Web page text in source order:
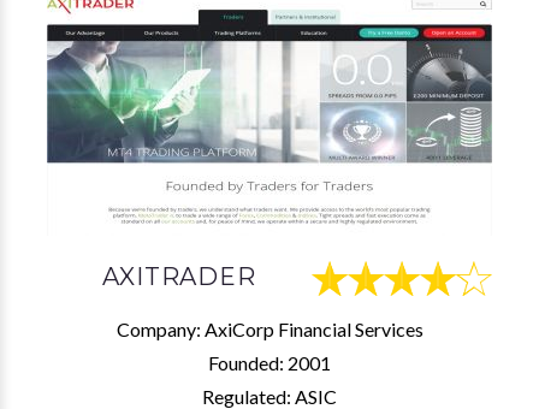
AXITRADER
Company: AxiCorp Financial Services
Founded: 2001
Regulated: ASIC